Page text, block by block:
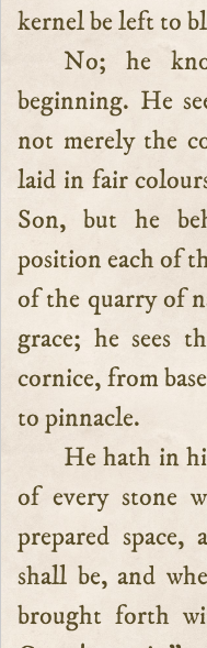
kernel be left to
No; he
beginning. He
not merely the
laid in fair
Son, but he
position each of
of the quarry of
grace; he sees
cornice, from
to pinnacle.
He hath in
of every stone
prepared
shall be, and
brought forth